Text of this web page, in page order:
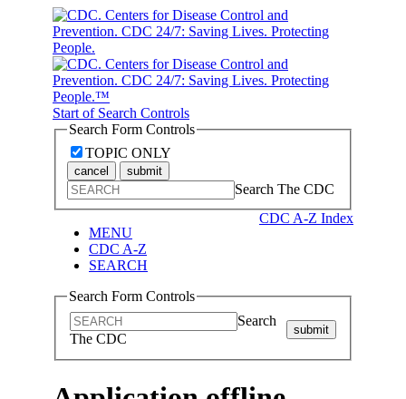
Start of Search Controls
Search Form Controls
TOPIC ONLY
cancel submit
Search The CDC
CDC A-Z Index
MENU
CDC A-Z
SEARCH
Search Form Controls
Search
The CDC
submit